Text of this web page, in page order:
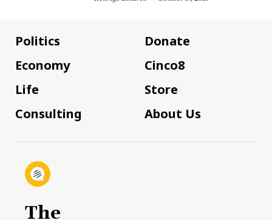
Politics
Economy
Life
Consulting
Donate
Cinco8
Store
About Us
The